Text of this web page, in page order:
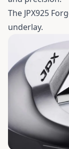
The JPX925
underlay.